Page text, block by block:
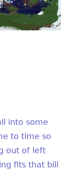
into some
to time so
out of left
fits that bill